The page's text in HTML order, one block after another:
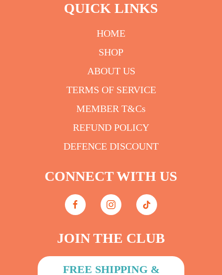
QUICK LINKS
HOME
SHOP
ABOUT US
TERMS OF SERVICE
MEMBER T&Cs
REFUND POLICY
DEFENCE DISCOUNT
CONNECT WITH US
JOIN THE CLUB
FREE SHIPPING &